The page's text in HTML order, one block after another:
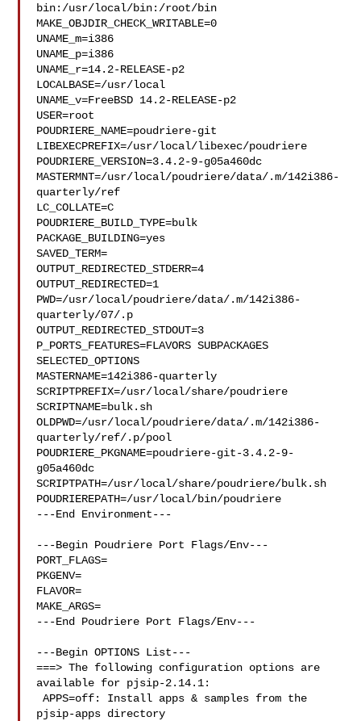
bin:/usr/local/bin:/root/bin
MAKE_OBJDIR_CHECK_WRITABLE=0
UNAME_m=i386
UNAME_p=i386
UNAME_r=14.2-RELEASE-p2
LOCALBASE=/usr/local
UNAME_v=FreeBSD 14.2-RELEASE-p2
USER=root
POUDRIERE_NAME=poudriere-git
LIBEXECPREFIX=/usr/local/libexec/poudriere
POUDRIERE_VERSION=3.4.2-9-g05a460dc
MASTERMNT=/usr/local/poudriere/data/.m/142i386-
quarterly/ref
LC_COLLATE=C
POUDRIERE_BUILD_TYPE=bulk
PACKAGE_BUILDING=yes
SAVED_TERM=
OUTPUT_REDIRECTED_STDERR=4
OUTPUT_REDIRECTED=1
PWD=/usr/local/poudriere/data/.m/142i386-
quarterly/07/.p
OUTPUT_REDIRECTED_STDOUT=3
P_PORTS_FEATURES=FLAVORS SUBPACKAGES
SELECTED_OPTIONS
MASTERNAME=142i386-quarterly
SCRIPTPREFIX=/usr/local/share/poudriere
SCRIPTNAME=bulk.sh
OLDPWD=/usr/local/poudriere/data/.m/142i386-
quarterly/ref/.p/pool
POUDRIERE_PKGNAME=poudriere-git-3.4.2-9-
g05a460dc
SCRIPTPATH=/usr/local/share/poudriere/bulk.sh
POUDRIEREPATH=/usr/local/bin/poudriere
---End Environment---
---Begin Poudriere Port Flags/Env---
PORT_FLAGS=
PKGENV=
FLAVOR=
MAKE_ARGS=
---End Poudriere Port Flags/Env---
---Begin OPTIONS List---
===> The following configuration options are
available for pjsip-2.14.1:
APPS=off: Install apps & samples from the
pjsip-apps directory